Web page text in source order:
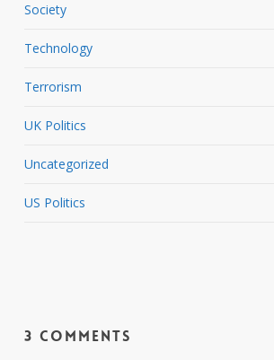
Society
Technology
Terrorism
UK Politics
Uncategorized
US Politics
3 Comments